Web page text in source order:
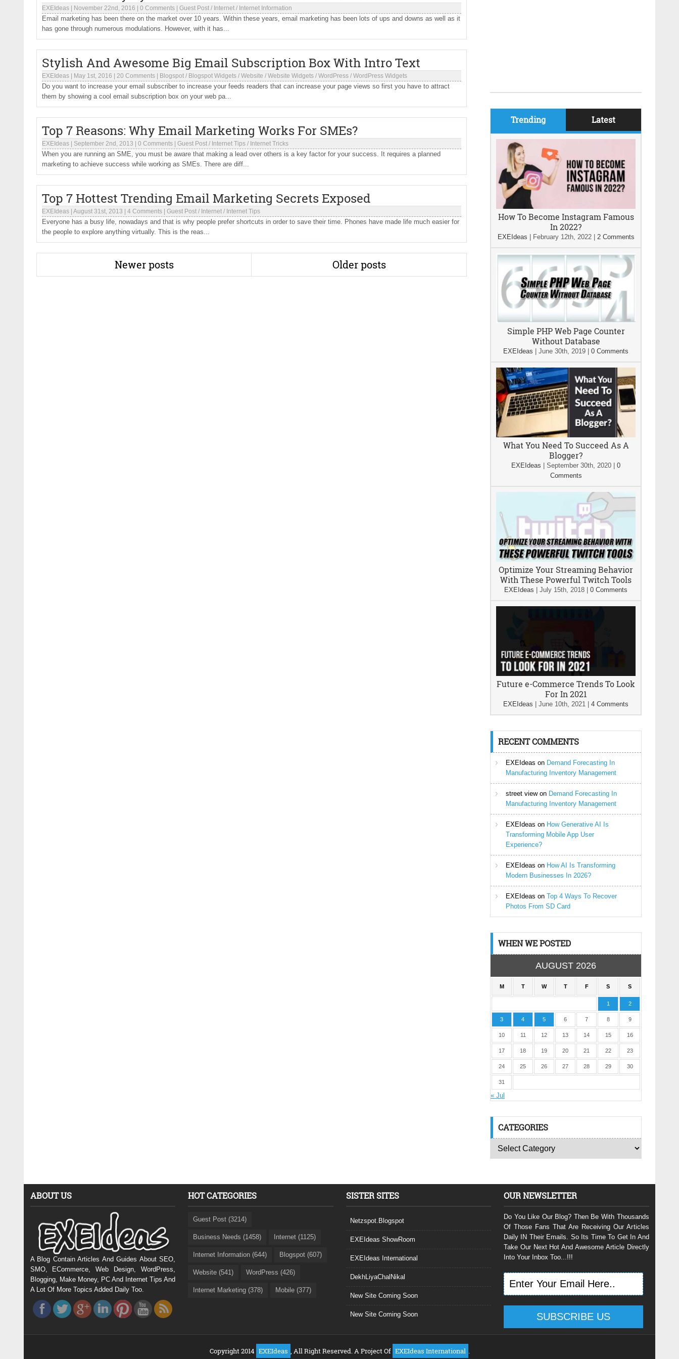
EXEIdeas November 22nd, 2016 0 Comments Guest Post / Internet / Internet Information
Email marketing has been there on the market over 10 years. Within these years, email marketing has been lots of ups and downs as well as it
has gone through numerous modulations. However, with it has...
Stylish And Awesome Big Email Subscription Box With Intro Text
EXEIdeas May 1st, 2016 20 Comments Blogspot / Blogspot Widgets / Website / Website Widgets / WordPress / WordPress Widgets
Do you want to increase your email subscriber to increase your feeds readers that can increase your page views so first you have to attract
them by showing a cool email subscription box on your web pa...
Top 7 Reasons: Why Email Marketing Works For SMEs?
EXEIdeas September 2nd, 2013 0 Comments Guest Post / Internet Tips / Internet Tricks
When you are running an SME, you must be aware that making a lead over others is a key factor for your success. It requires a planned
marketing to achieve success while working as SMEs. There are diff...
Top 7 Hottest Trending Email Marketing Secrets Exposed
EXEIdeas August 31st, 2013 4 Comments Guest Post / Internet / Internet Tips
Everyone has a busy life, nowadays and that is why people prefer shortcuts in order to save their time. Phones have made life much easier for
the people to explore anything virtually. This is the reas...
Newer posts Older posts
Trending Latest
How To Become Instagram Famous
In 2022?
EXEIdeas February 12th, 2022| 2 Comments
Simple PHP Web Page Counter
Without Database
EXEIdeas June 30th, 2019 0 Comments
What You Need To Succeed As A
Blogger?
EXEIdeas September 30th, 2020
0
Comments
Optimize Your Streaming Behavior
With These Powerful Twitch Tools
EXEIdeas July 15th, 2018 0 Comments
Future e-Commerce Trends To Look
For In 2021
EXEIdeas June 10th, 2021 4 Comments
RECENT COMMENTS
EXEIdeas on Demand Forecasting In
Manufacturing Inventory Management
street viewon Demand Forecasting In
Manufacturing Inventory Management
EXEIdeas on How Generative AI Is
Transforming Mobile App User
Experience?
EXEIdeas on How AI Is Transforming
Modern Businesses In 2026?
EXEIdeas on Top 4 Ways To Recover
Photos From SD Card
WHEN WE POSTED
AUGUST 2026
M T W T F S S
1 2
3 4 5 6 7 8 9
10 11 12 13 14 15 16
17 18 19 20 21 22 23
24 25 26 27 28 29 30
31
« Jul
CATEGORIES
ABOUT US
A Blog Contain Articles And Guides About SEO,
SMO, ECommerce, Web Design, WordPress,
Blogging, Make Money, PC And Internet Tips And
A Lot Of More Topics Added Daily Too.
HOT CATEGORIES
Guest Post (3214)
Business Needs (1458) Internet (1125)
Internet Information (644) Blogspot (607)
Website (541) WordPress (426)
Internet Marketing (378) Mobile (377)
SISTER SITES
Netzspot.Blogspot
EXEIdeas ShowRoom
EXEIdeas International
DekhLiyaChalNikal
New Site Coming Soon
New Site Coming Soon
OUR NEWSLETTER
Do You Like Our Blog? Then Be With Thousands
Of Those Fans That Are Receiving Our Articles
Daily IN Their Emails. So Its Time To Get In And
Take Our Next Hot And Awesome Article Directly
Into Your Inbox Too...!!!
Copyright 2014 EXEIdeas , All Right Reserved. A Project Of EXEIdeas International .